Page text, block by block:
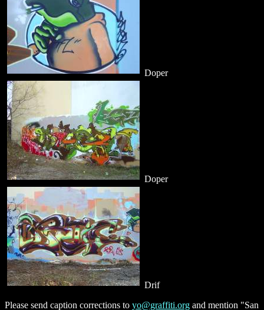
Doper
Doper
Drif
Please send caption corrections to yo@graffiti.org and mention "San